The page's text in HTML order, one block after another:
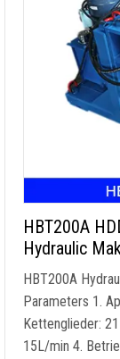
HBT200A
Hydraulic
HBT200A
Parameters 1.
Kettenglieder: 21
15L/min 4.